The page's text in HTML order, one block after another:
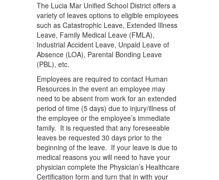
The Lucia Mar Unified School District offers a
variety of leaves options to eligible employees
such as Catastrophic Leave, Extended Illness
Leave, Family Medical Leave (FMLA),
Industrial Accident Leave, Unpaid Leave of
Absence (LOA), Parental Bonding Leave
(PBL), etc.
Employees are required to contact Human
Resources in the event an employee may
need to be absent from work for an extended
period of time (5 days) due to injury/illness of
the employee or the employee’s immediate
family. It is requested that any foreseeable
leaves be requested 30 days prior to the
beginning of the leave. If your leave is due to
medical reasons you will need to have your
physician complete the Physician’s Healthcare
Certification form and turn that in with your